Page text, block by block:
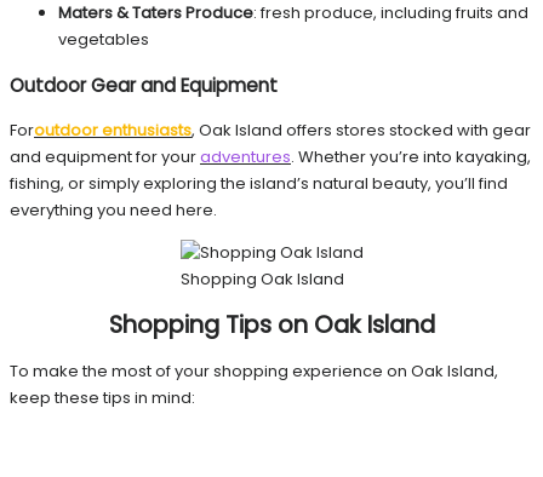
Maters & Taters Produce: fresh produce, including fruits and
vegetables
Outdoor Gear and Equipment
Foroutdoor enthusiasts, Oak Island offers stores stocked with gear
and equipment for youradventures. Whether you’re into kayaking,
fishing, or simply exploring the island’s natural beauty, you’ll find
everything you need here.
Shopping Oak Island
Shopping Tips on Oak Island
To make the most of your shopping experience on Oak Island,
keep these tips in mind: